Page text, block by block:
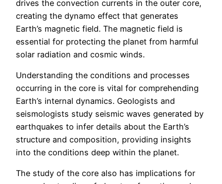
drives the convection currents in the outer core,
creating the dynamo effect that generates
Earth’s magnetic field. The magnetic field is
essential for protecting the planet from harmful
solar radiation and cosmic winds.
Understanding the conditions and processes
occurring in the core is vital for comprehending
Earth’s internal dynamics. Geologists and
seismologists study seismic waves generated by
earthquakes to infer details about the Earth’s
structure and composition, providing insights
into the conditions deep within the planet.
The study of the core also has implications for